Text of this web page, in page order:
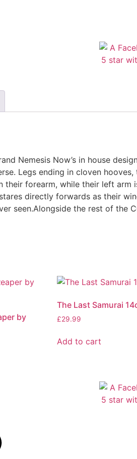
Nemesis Now’s in house
Legs ending in cloven
their forearm, while their left
directly forwards as their
seen.Alongside the rest of
by
The Last Samurai
£29.99
Add to cart